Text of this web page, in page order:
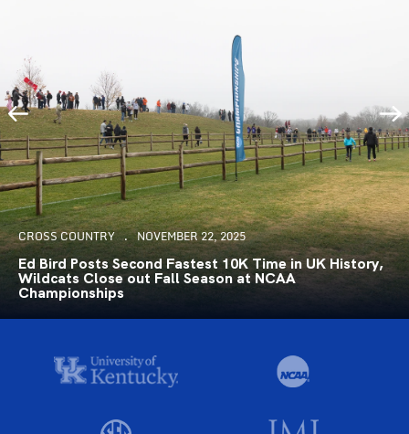
CROSS COUNTRY NOVEMBER 22, 2025
Ed Bird Posts Second Fastest 10K Time in UK History,
Wildcats Close out Fall Season at NCAA
Championships